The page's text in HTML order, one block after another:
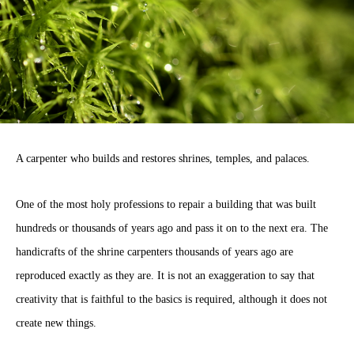
A carpenter who builds and restores shrines, temples, and palaces.
One of the most holy professions to repair a building that was built
hundreds or thousands of years ago and pass it on to the next era. The
handicrafts of the shrine carpenters thousands of years ago are
reproduced exactly as they are. It is not an exaggeration to say that
creativity that is faithful to the basics is required, although it does not
create new things.